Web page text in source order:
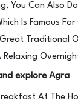
You Can Also
Is Famous
Great Traditional
Relaxing
explore Agra
At The